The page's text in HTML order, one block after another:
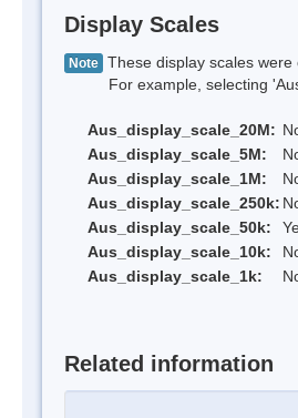
Display Scales
Note These display scales
For example, selecting
Aus_display_scale_20M:
Aus_display_scale_5M:
Aus_display_scale_1M:
Aus_display_scale_250k:
Aus_display_scale_50k:
Aus_display_scale_10k:
Aus_display_scale_1k:
Related information